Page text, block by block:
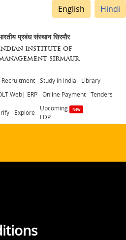
English Hindi
प्रबंध संस्थान सिरमौर
INSTITUTE OF
SIRMAUR
Recruitment Study in India
Library
Web| ERP Online Payment Tenders
Explore
Upcoming
LDP